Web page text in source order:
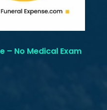
– No Medical Exam